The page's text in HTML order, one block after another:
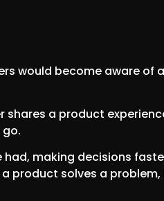
would become aware of a
shares a product
making decisions
product solves a problem,